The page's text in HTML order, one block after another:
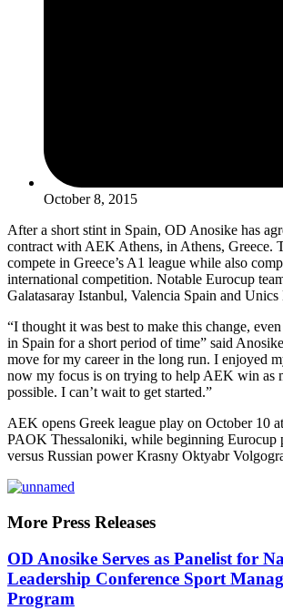
October 8, 2015
After a short stint in Spain, OD Anosike has
contract with AEK Athens, in Athens, Greece.
compete in Greece’s A1 league while also
international competition. Notable Eurocup
Galatasaray Istanbul, Valencia Spain and Unics
“I thought it was best to make this change,
in Spain for a short period of time” said
move for my career in the long run. I enjoyed
now my focus is on trying to help AEK win as
possible. I can’t wait to get started.”
AEK opens Greek league play on October 10
PAOK Thessaloniki, while beginning Eurocup
versus Russian power Krasny Oktyabr
More Press Releases
OD Anosike Serves as Panelist for
Leadership Conference Sport
Program